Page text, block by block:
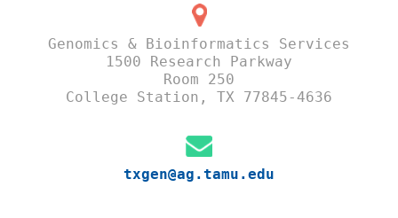
Genomics & Bioinformatics Services
1500 Research Parkway
Room 250
College Station, TX 77845-4636
txgen@ag.tamu.edu